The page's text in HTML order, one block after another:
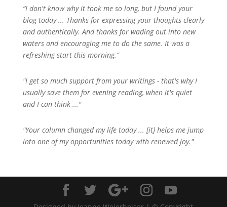
“I don't know why it took me so long, but I found your
blog today ... Thanks for expressing your thoughts clearly
and authentically. And thanks for wading out into new
waters and encouraging me to do the same. It was a
refreshing start this morning.”
"I get so much support from your writings - that's why I
usually save them for evening reading, when it's quiet
and I can think ..."
"Your column changed my life today ... [it] helps me jump
into one of my opportunities today with renewed joy."